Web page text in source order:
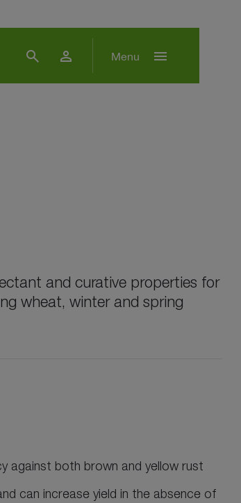
search person Menu menu
and curative properties for
wheat, winter and spring
against both brown and yellow rust
can increase yield in the absence of